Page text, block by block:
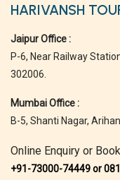
HARIVANSH
Jaipur Office :
P-6, Near Railway
302006.
Mumbai Office :
B-5, Shanti Nagar,
Online Enquiry or
+91-73000-74449 or